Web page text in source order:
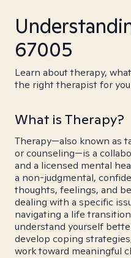
67005
Learn about therapy,
the right therapist for
What is Therapy?
Therapy—also known as
or counseling—is a
and a licensed mental
a non-judgmental,
thoughts, feelings, and
dealing with a specific
navigating a life
understand yourself
develop coping
work toward meaningful